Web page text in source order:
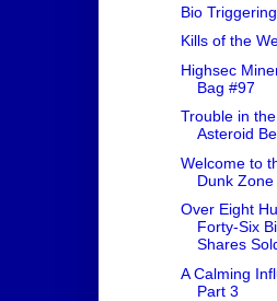
Bio Triggering
Kills of the
Highsec
Bag #97
Trouble in the
Asteroid
Welcome to
Dunk Zone
Over Eight
Forty-Six
Shares
A Calming
Part 3